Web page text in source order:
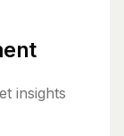
insights